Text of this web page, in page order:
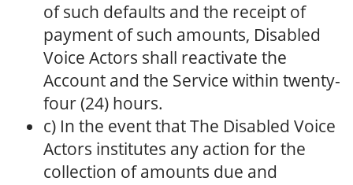
of such defaults and the receipt of
payment of such amounts, Disabled
Voice Actors shall reactivate the
Account and the Service within twenty-
four (24) hours.
c) In the event that The Disabled Voice
Actors institutes any action for the
collection of amounts due and